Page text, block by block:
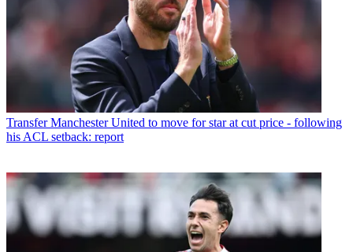
Transfer Manchester United to move for star at cut price - following
his ACL setback: report